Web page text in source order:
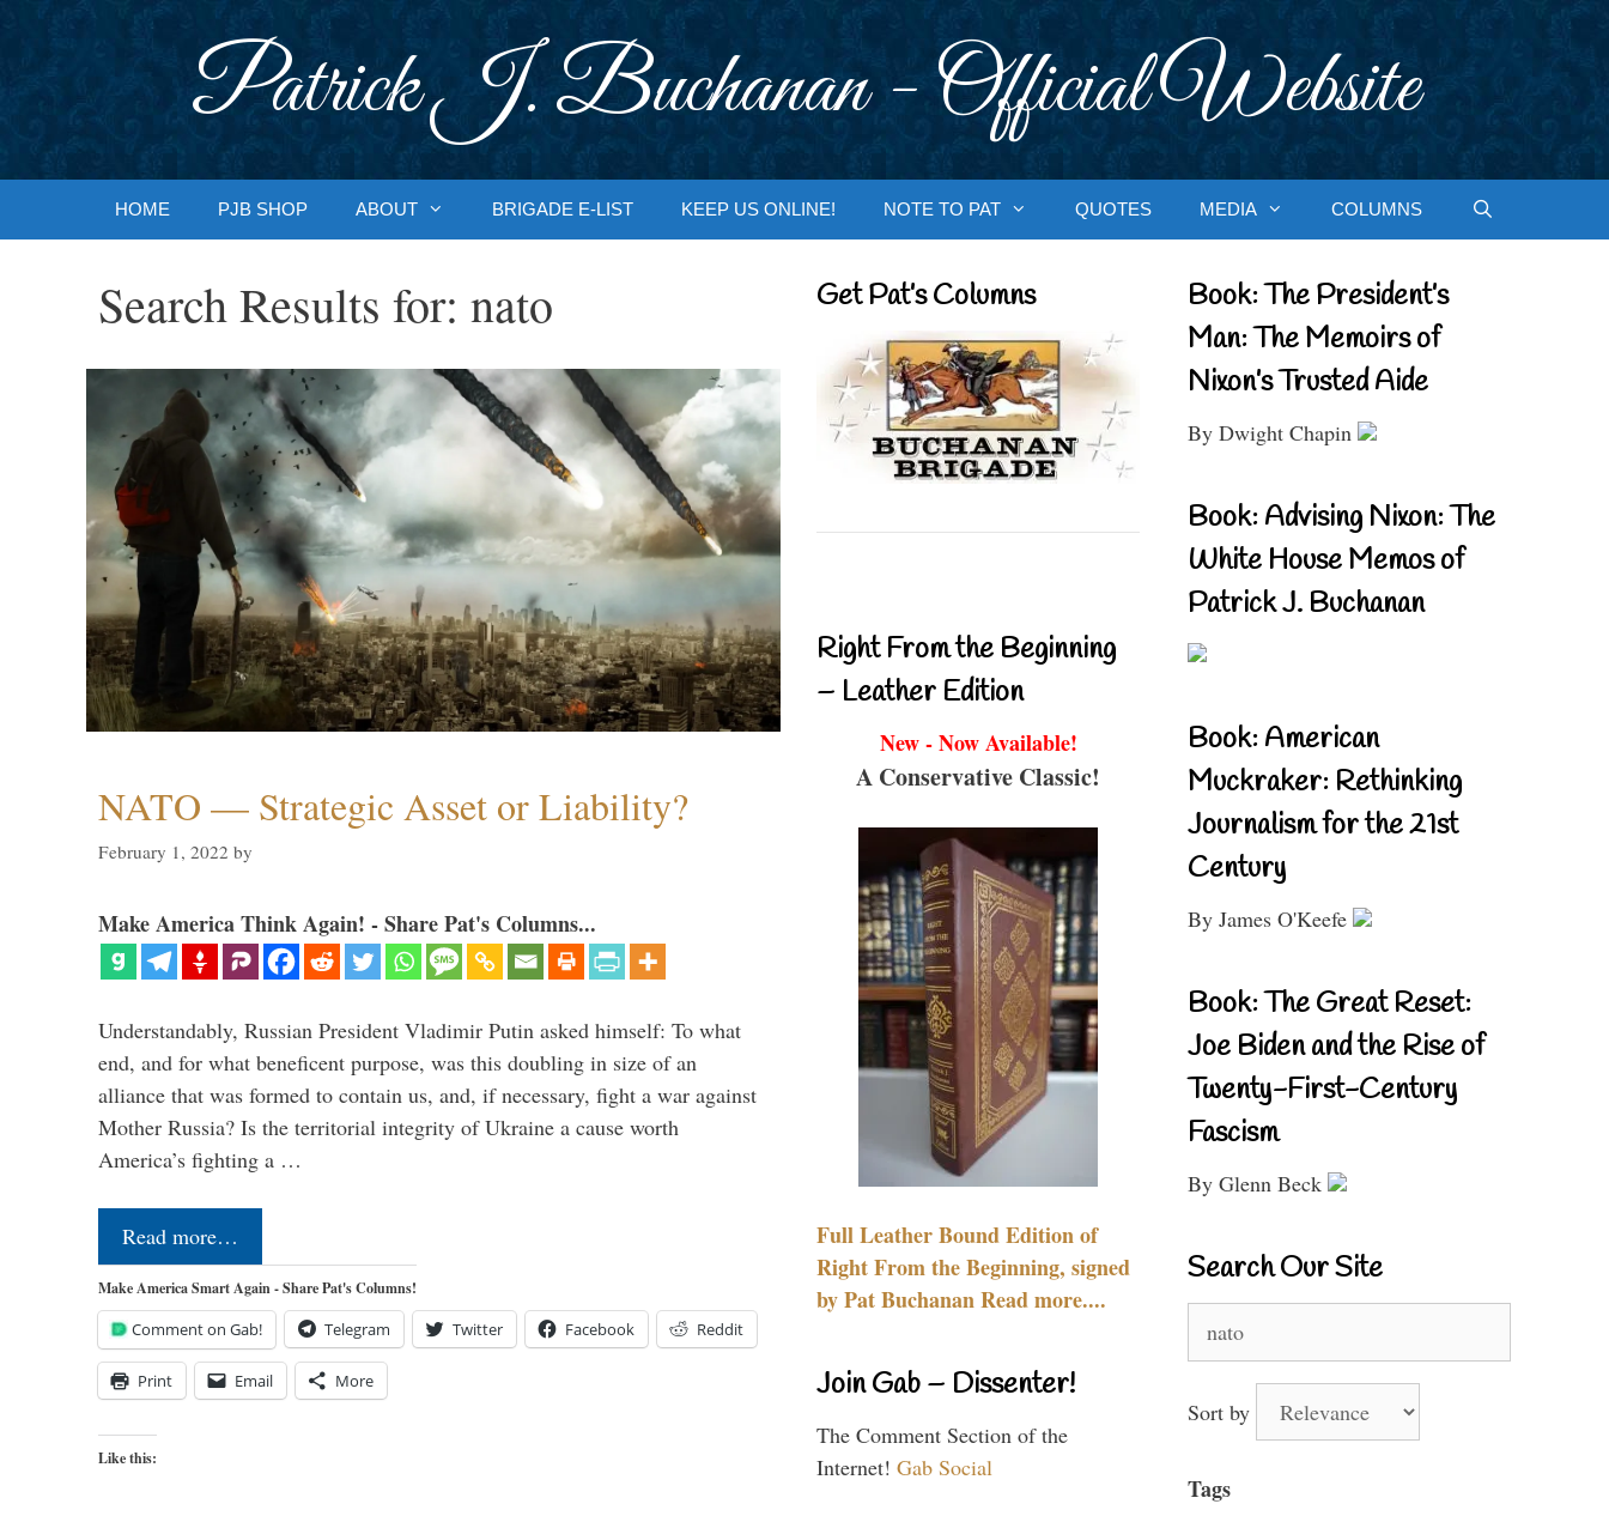
Patrick J. Buchanan - Official Website
HOME PJB SHOP ABOUT BRIGADE E-LIST KEEP US ONLINE! NOTE TO PAT QUOTES MEDIA COLUMNS
Search Results for: nato
NATO — Strategic Asset or Liability?
February 1, 2022 by
Make America Think Again! - Share Pat's Columns...
Understandably, Russian President Vladimir Putin asked himself: To what
end, and for what beneficent purpose, was this doubling in size of an
alliance that was formed to contain us, and, if necessary, fight a war against
Mother Russia? Is the territorial integrity of Ukraine a cause worth
America’s fighting a …
Read more…
Make America Smart Again - Share Pat's Columns!
Comment on Gab! Telegram Twitter Facebook Reddit
Print Email More
Like this:
Get Pat’s Columns
Right From the Beginning
– Leather Edition
New - Now Available!
A Conservative Classic!
Full Leather Bound Edition of
Right From the Beginning, signed
by Pat Buchanan Read more....
Join Gab – Dissenter!
The Comment Section of the
Internet! Gab Social
Book: The President’s
Man: The Memoirs of
Nixon’s Trusted Aide
By Dwight Chapin
Book: Advising Nixon: The
White House Memos of
Patrick J. Buchanan
Book: American
Muckraker: Rethinking
Journalism for the 21st
Century
By James O'Keefe
Book: The Great Reset:
Joe Biden and the Rise of
Twenty-First-Century
Fascism
By Glenn Beck
Search Our Site
for:
Sort by
Tags